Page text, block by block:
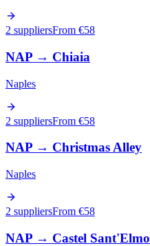
2 suppliersFrom €58
NAP → Chiaia
Naples
2 suppliersFrom €58
NAP → Christmas Alley
Naples
2 suppliersFrom €58
NAP → Castel Sant'Elmo